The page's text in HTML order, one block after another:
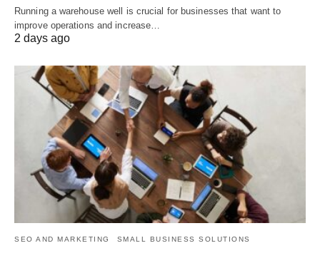
Running a warehouse well is crucial for businesses that want to
improve operations and increase…
2 days ago
SEO AND MARKETING SMALL BUSINESS SOLUTIONS